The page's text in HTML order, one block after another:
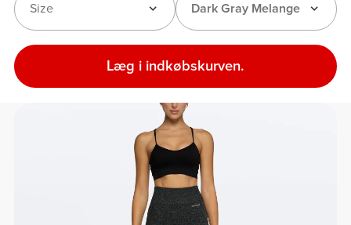
Dark Gray Melange
Size
Læg i indkøbskurven.